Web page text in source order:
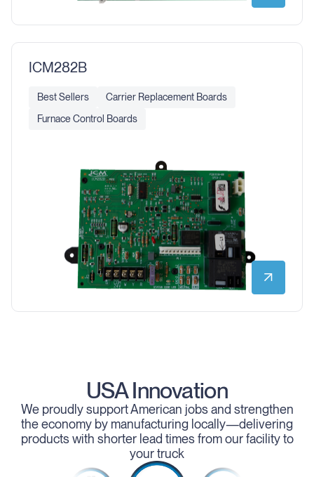
ICM282B
Best Sellers
Carrier Replacement Boards
Furnace Control Boards
USA Innovation
We proudly support American jobs and strengthen
the economy by manufacturing locally—delivering
products with shorter lead times from our facility to
your truck